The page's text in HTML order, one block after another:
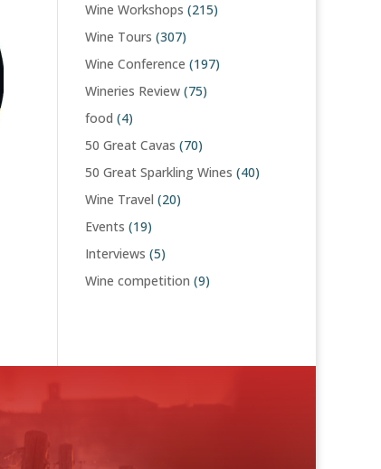
Wine Workshops (215)
Wine Tours (307)
Wine Conference (197)
Wineries Review(75)
food (4)
50 Great Cavas (70)
50 Great Sparkling Wines (40)
Wine Travel (20)
Events (19)
Interviews (5)
Wine competition (9)